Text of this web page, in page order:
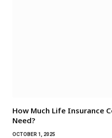
How Much Life Insurance
Need?
OCTOBER 1, 2025